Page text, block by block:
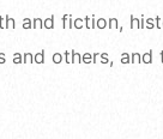
and fiction,
and others,